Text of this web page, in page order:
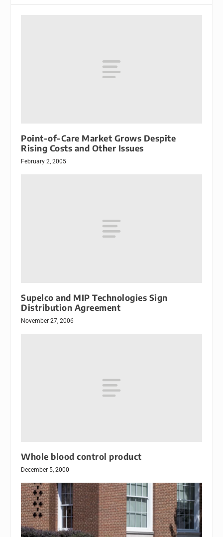
Point-of-Care Market Grows Despite
Rising Costs and Other Issues
February 2, 2005
Supelco and MIP Technologies Sign
Distribution Agreement
November 27, 2006
Whole blood control product
December 5, 2000